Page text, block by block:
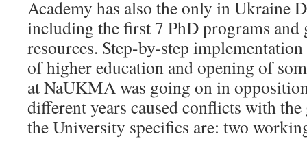
Academy has also the only in Ukraine
including the first 7 PhD programs and
resources. Step-by-step
of higher education and opening of
at NaUKMA was going on in
different years caused conflicts with
the University specifics are: two